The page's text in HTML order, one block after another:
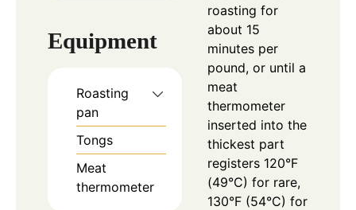
Equipment
Roasting
pan
Tongs
Meat
thermometer
roasting for
about 15
minutes per
pound, or until a
meat
thermometer
inserted into the
thickest part
registers 120°F
(49°C) for rare,
130°F (54°C) for